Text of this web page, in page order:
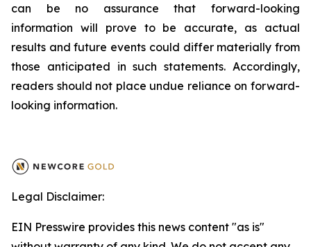
can be no assurance that forward-looking
information will prove to be accurate, as actual
results and future events could differ materially from
those anticipated in such statements. Accordingly,
readers should not place undue reliance on forward-
looking information.
Legal Disclaimer:
EIN Presswire provides this news content "as is"